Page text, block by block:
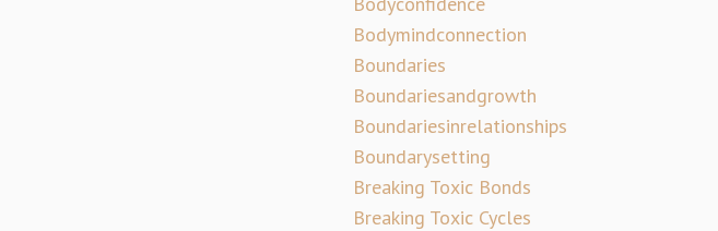
Bodymindconnection
Boundaries
Boundariesandgrowth
Boundariesinrelationships
Boundarysetting
Breaking Toxic Bonds
Breaking Toxic Cycles